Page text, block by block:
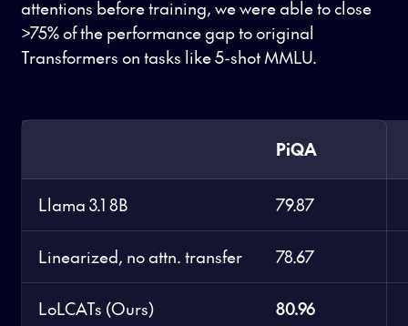
attentions before training, we were able to close
>75% of the performance gap to original
Transformers on tasks like 5-shot MMLU.
PiQA
Llama 3.1 8B 79.87
Linearized, no attn. transfer 78.67
LoLCATs (Ours) 80.96